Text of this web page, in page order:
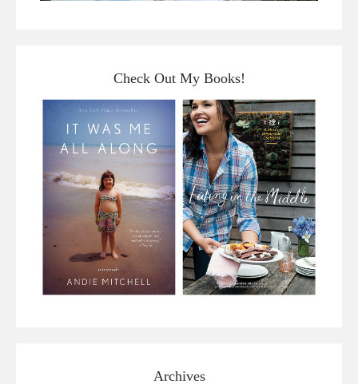
Check Out My Books!
Archives